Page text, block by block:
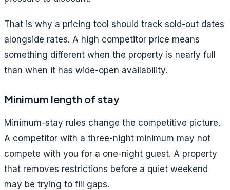
That is why a pricing tool should track sold-out dates
alongside rates. A high competitor price means
something different when the property is nearly full
than when it has wide-open availability.
Minimum length of stay
Minimum-stay rules change the competitive picture.
A competitor with a three-night minimum may not
compete with you for a one-night guest. A property
that removes restrictions before a quiet weekend
may be trying to fill gaps.